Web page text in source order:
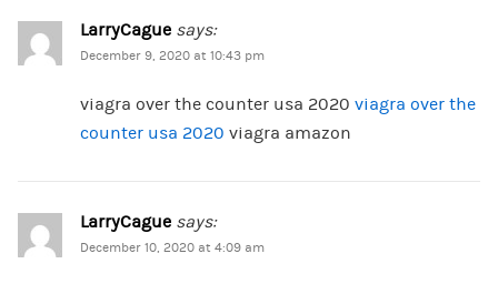
LarryCague says:
December 9, 2020 at 10:43 pm
viagra over the counter usa 2020 viagra over the
counter usa 2020 viagra amazon
LarryCague says:
December 10, 2020 at 4:09 am